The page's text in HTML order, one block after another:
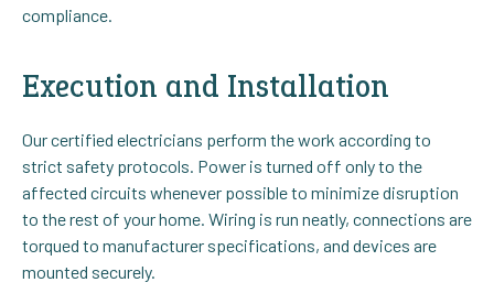
compliance.
Execution and Installation
Our certified electricians perform the work according to
strict safety protocols. Power is turned off only to the
affected circuits whenever possible to minimize disruption
to the rest of your home. Wiring is run neatly, connections are
torqued to manufacturer specifications, and devices are
mounted securely.